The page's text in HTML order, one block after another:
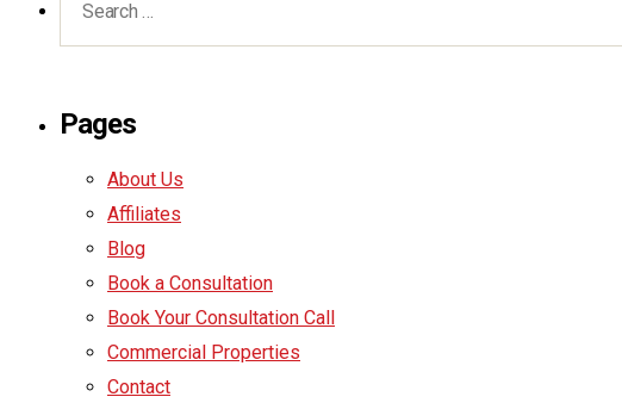
Pages
About Us
Affiliates
Blog
Book a Consultation
Book Your Consultation Call
Commercial Properties
Contact